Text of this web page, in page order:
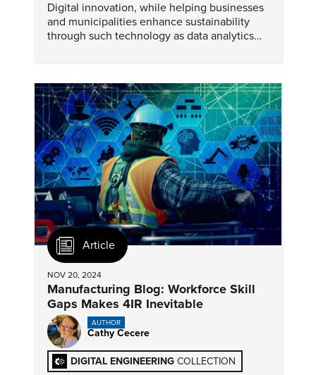
Digital innovation, while helping businesses
and municipalities enhance sustainability
through such technology as data analytics
Article
NOV 20, 2024
Manufacturing Blog: Workforce Skill
Gaps Makes 4IR Inevitable
AUTHOR
Cathy Cecere
DIGITAL ENGINEERING COLLECTION